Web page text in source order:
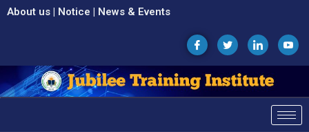
About us | Notice | News & Events